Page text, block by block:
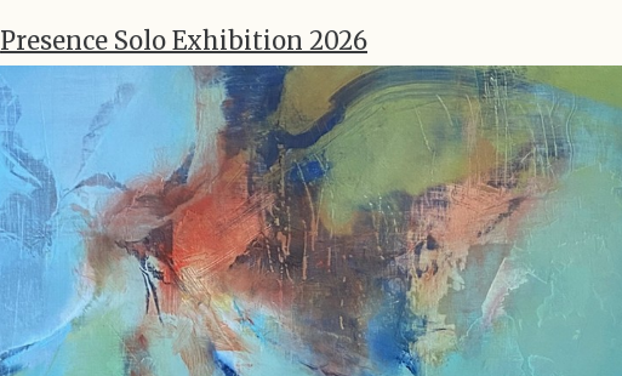
Presence Solo Exhibition 2026